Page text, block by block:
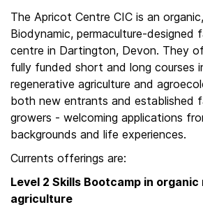
The Apricot Centre CIC is an
Biodynamic, permaculture-designed
centre in Dartington, Devon. They
fully funded short and long courses
regenerative agriculture and
both new entrants and established
growers - welcoming applications
backgrounds and life experiences.
Currents offerings are:
Level 2 Skills Bootcamp in
agriculture